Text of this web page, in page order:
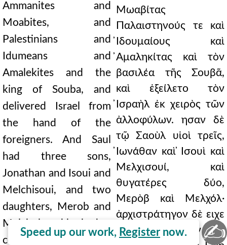
Ammanites and
Moabites, and
Palestinians and
Idumeans and
Amalekites and the
king of Souba, and
delivered Israel from
the hand of the
foreigners. And Saul
had three sons,
Jonathan and Isoui and
Melchisoui, and two
daughters, Merob and
Melchol; and he had as
commander-in-chief
Μωαβίτας
Παλαιστηνούς τε καὶ
̓Ιδουμαίους καὶ
̓Αμαληκίτας καὶ τὸν
βασιλέα τῆς Σουβᾶ,
καὶ ἐξείλετο τὸν
̓Ισραὴλ ἐκ χειρὸς τῶν
ἀλλοφύλων. ησαν δὲ
τῷ Σαοὺλ υἱοὶ τρεῖς,
̓Ιωνάθαν καὶ ̓Ισουὶ καὶ
Μελχισουί, καὶ
θυγατέρες δύο,
Μερὸβ καὶ Μελχόλ·
ἀρχιστράτηγον δὲ ειχε
τὸν ̓Αβεννὴρ υἱὸν Νὴρ
Speed up our work, Register now. ✍